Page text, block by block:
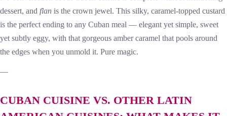
dessert, and flan is the crown jewel. This silky, caramel-topped custard
is the perfect ending to any Cuban meal — elegant yet simple, sweet
yet subtly eggy, with that gorgeous amber caramel that pools around
the edges when you unmold it. Pure magic.
—
CUBAN CUISINE VS. OTHER LATIN